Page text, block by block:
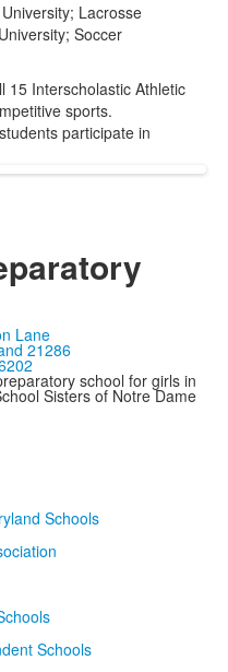
Lacrosse
Soccer
15 Interscholastic Athletic
sports.
participate in
Lane
21286
school for girls in
Sisters of Notre Dame